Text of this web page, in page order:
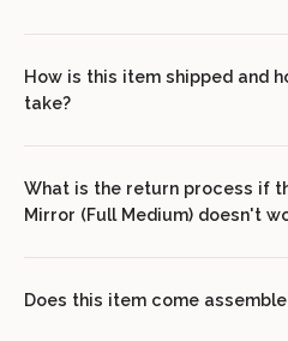
How is this item shipped and
take?
contiguous United States. Standard
days. White glove delivery with in-
What is the return process if
Mirror (Full Medium) doesn't
contact our concierge team at (307)
Does this item come